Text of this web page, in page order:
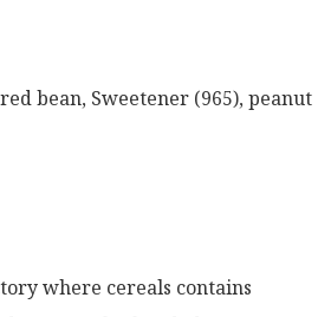
bean, Sweetener (965), peanut
where cereals contains